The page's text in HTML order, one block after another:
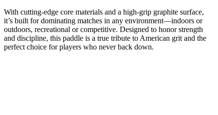
With cutting-edge core materials and a high-grip graphite surface,
it’s built for dominating matches in any environment—indoors or
outdoors, recreational or competitive. Designed to honor strength
and discipline, this paddle is a true tribute to American grit and the
perfect choice for players who never back down.